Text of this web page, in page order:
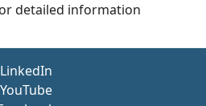
detailed information
LinkedIn
YouTube